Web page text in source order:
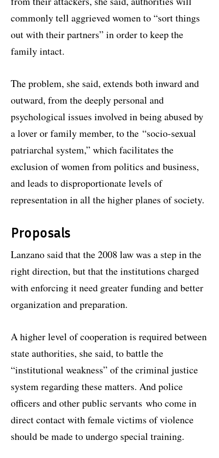
commonly tell aggrieved women to “sort things
out with their partners” in order to keep the
family intact.
The problem, she said, extends both inward and
outward, from the deeply personal and
psychological issues involved in being abused by
a lover or family member, to the “socio-sexual
patriarchal system,” which facilitates the
exclusion of women from politics and business,
and leads to disproportionate levels of
representation in all the higher planes of society.
Proposals
Lanzano said that the 2008 law was a step in the
right direction, but that the institutions charged
with enforcing it need greater funding and better
organization and preparation.
A higher level of cooperation is required between
state authorities, she said, to battle the
“institutional weakness” of the criminal justice
system regarding these matters. And police
officers and other public servants who come in
direct contact with female victims of violence
should be made to undergo special training.